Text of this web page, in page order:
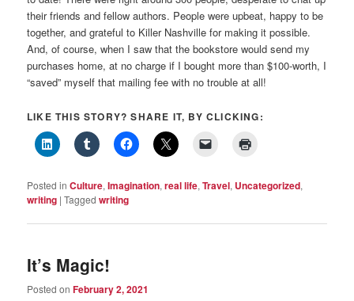
their friends and fellow authors. People were upbeat, happy to be
together, and grateful to Killer Nashville for making it possible.
And, of course, when I saw that the bookstore would send my
purchases home, at no charge if I bought more than $100-worth, I
“saved” myself that mailing fee with no trouble at all!
LIKE THIS STORY? SHARE IT, BY CLICKING:
Posted in Culture,Imagination,real life,Travel, Uncategorized,
writing |Tagged writing
It’s Magic!
Posted onFebruary 2, 2021